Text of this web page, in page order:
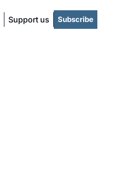
Support us Subscribe